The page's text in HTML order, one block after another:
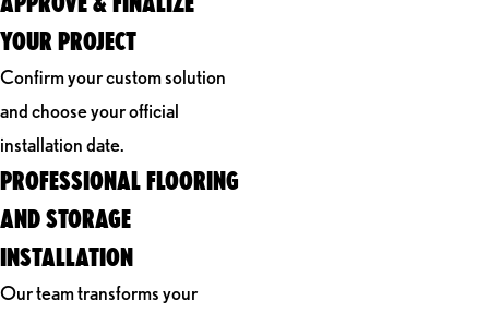
YOUR PROJECT
Confirm your custom solution
and choose your official
installation date.
PROFESSIONAL FLOORING
AND STORAGE
INSTALLATION
Our team transforms your